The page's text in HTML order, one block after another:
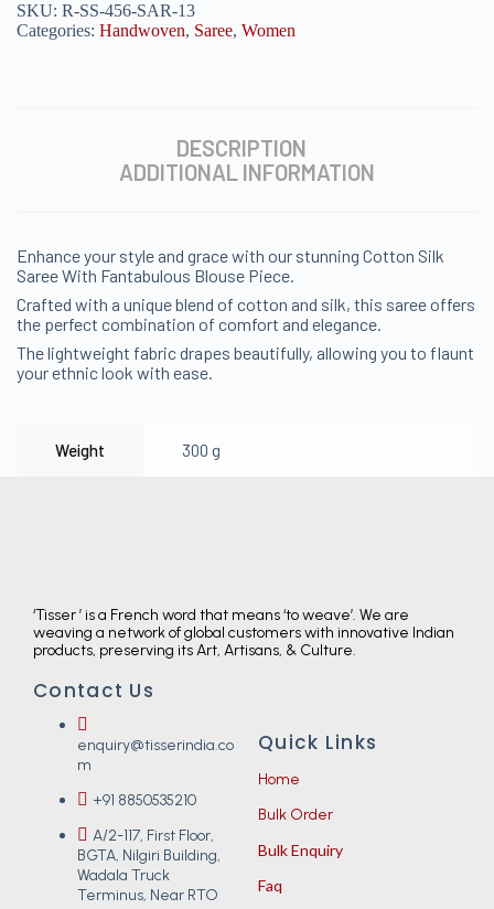
SKU: R-SS-456-SAR-13
Categories: Handwoven, Saree, Women
DESCRIPTION
ADDITIONAL INFORMATION
Enhance your style and grace with our stunning Cotton Silk
Saree With Fantabulous Blouse Piece.
Crafted with a unique blend of cotton and silk, this saree offers
the perfect combination of comfort and elegance.
The lightweight fabric drapes beautifully, allowing you to flaunt
your ethnic look with ease.
Weight 300 g
‘Tisser ’ is a French word that means ‘to weave’. We are
weaving a network of global customers with innovative Indian
products, preserving its Art, Artisans, & Culture.
Contact Us
enquiry@tisserindia.co
m
+91 8850535210
A/2-117, First Floor,
BGTA, Nilgiri Building,
Wadala Truck
Terminus, Near RTO
Quick Links
Home
Bulk Order
Bulk Enquiry
Faq